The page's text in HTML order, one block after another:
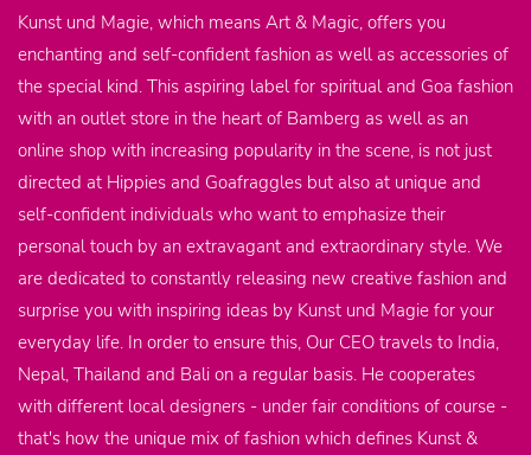
Kunst und Magie, which means Art & Magic, offers you
enchanting and self-confident fashion as well as accessories of
the special kind. This aspiring label for spiritual and Goa fashion
with an outlet store in the heart of Bamberg as well as an
online shop with increasing popularity in the scene, is not just
directed at Hippies and Goafraggles but also at unique and
self-confident individuals who want to emphasize their
personal touch by an extravagant and extraordinary style. We
are dedicated to constantly releasing new creative fashion and
surprise you with inspiring ideas by Kunst und Magie for your
everyday life. In order to ensure this, Our CEO travels to India,
Nepal, Thailand and Bali on a regular basis. He cooperates
with different local designers - under fair conditions of course -
that's how the unique mix of fashion which defines Kunst &